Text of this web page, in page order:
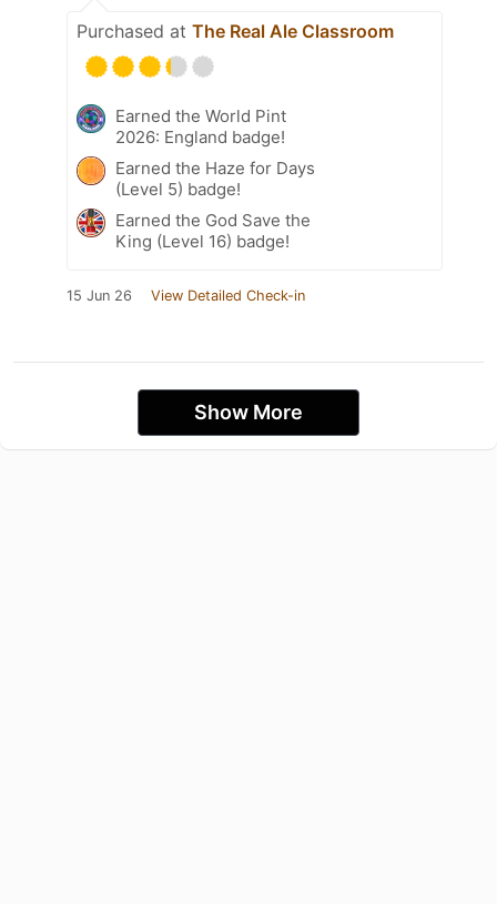
Purchased at The Real Ale Classroom
Earned the World Pint
2026: England badge!
Earned the Haze for Days
(Level 5) badge!
Earned the God Save the
King (Level 16) badge!
15 Jun 26 View Detailed Check-in
Show More